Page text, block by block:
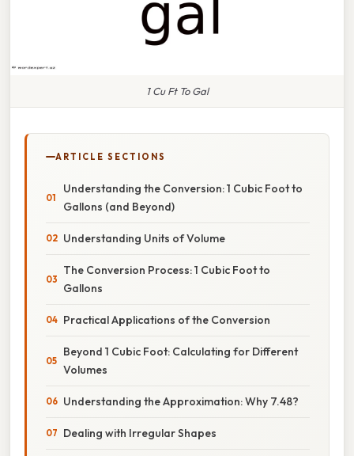
1 Cu Ft To Gal
ARTICLE SECTIONS
Understanding the Conversion: 1 Cubic Foot to
Gallons (and Beyond)
Understanding Units of Volume
The Conversion Process: 1 Cubic Foot to
Gallons
Practical Applications of the Conversion
Beyond 1 Cubic Foot: Calculating for Different
Volumes
Understanding the Approximation: Why 7.48?
Dealing with Irregular Shapes